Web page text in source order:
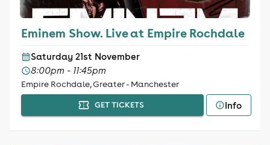
Eminem Show. Live at Empire Rochdale
Saturday 21st November
8:00pm - 11:45pm
Empire Rochdale, Greater - Manchester
GET TICKETS Info